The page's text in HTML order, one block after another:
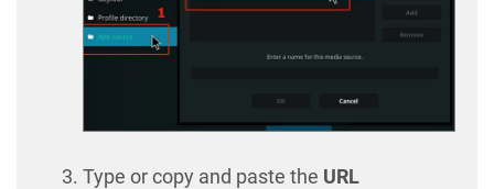
Type or copy and paste the URL